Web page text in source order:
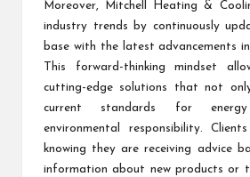
Moreover, Mitchell Heating &
industry trends by continuously
base with the latest advancements
This forward-thinking mindset
cutting-edge solutions that not
current standards for
environmental responsibility.
knowing they are receiving advice
information about new products or